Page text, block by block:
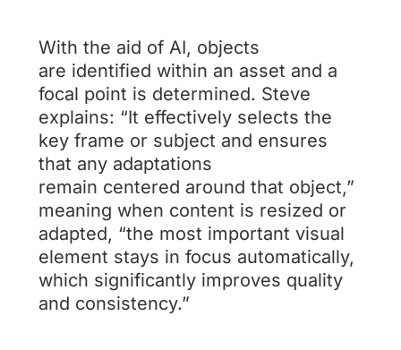
With the aid of AI, objects
are identified within an asset and a
focal point is determined. Steve
explains: “It effectively selects the
key frame or subject and ensures
that any adaptations
remain centered around that object,”
meaning when content is resized or
adapted, “the most important visual
element stays in focus automatically,
which significantly improves quality
and consistency.”